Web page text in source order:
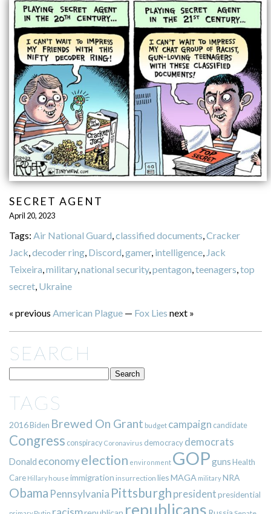
SECRET AGENT
April 20, 2023
Tags: Air National Guard,classified documents,Cracker
Jack,decoder ring, Discord,gamer, intelligence, Jack
Teixeira,military,national security,pentagon,teenagers,top
secret, Ukraine
« previous American Plague— Fox Lies next »
SEARCH
TAGS
2016Biden Brewed On Grant budget campaign candidate
Congress conspiracy Coronavirus democracy democrats
Donald economyelection environment GOPgunsHealth
Care Hillary house immigration insurrection liesMAGA militaryNRA
Obama Pennsylvania Pittsburgh presidentpresidential
republicans